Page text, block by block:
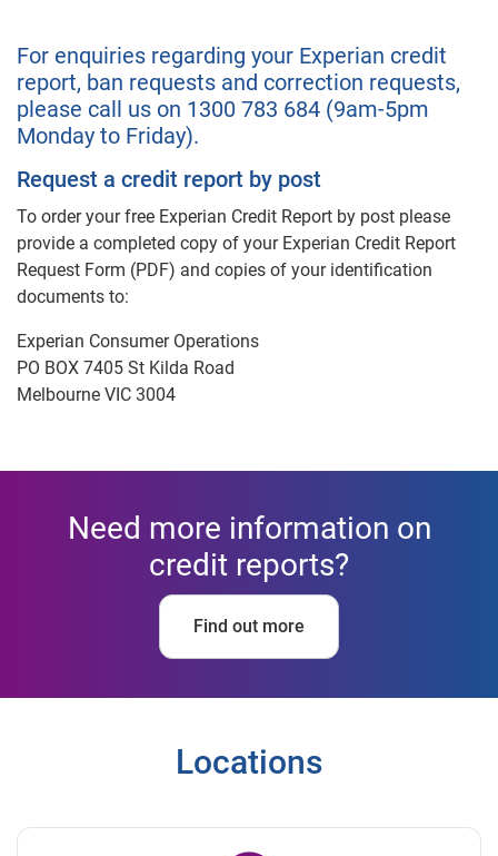
For enquiries regarding your Experian credit
report, ban requests and correction requests,
please call us on 1300 783 684 (9am-5pm
Monday to Friday).
Request a credit report by post
To order your free Experian Credit Report by post please
provide a completed copy of your Experian Credit Report
Request Form (PDF) and copies of your identification
documents to:
Experian Consumer Operations
PO BOX 7405 St Kilda Road
Melbourne VIC 3004
Need more information on
credit reports?
Find out more
Locations